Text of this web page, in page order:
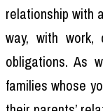
relationship with
way, with work,
obligations. As
families whose